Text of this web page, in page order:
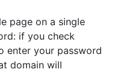
page on a single
if you check
enter your password
domain will